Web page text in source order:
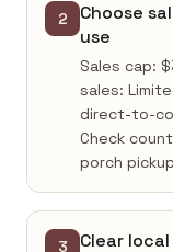
2
Choose
use
Sales cap:
sales:
direct-to-
Check
porch
3 Clear